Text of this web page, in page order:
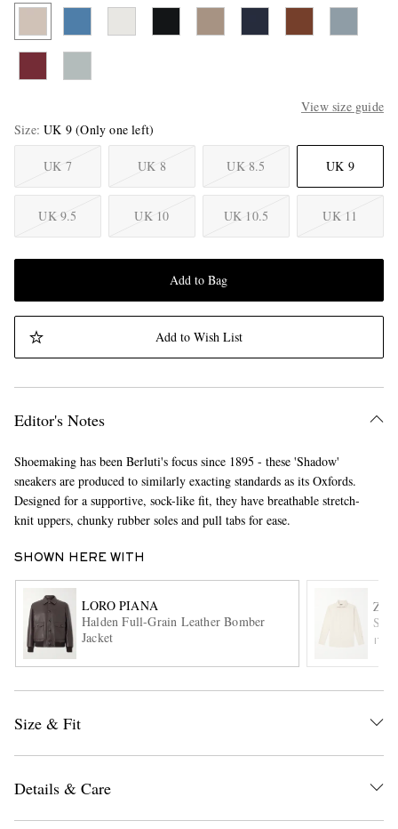
EXCLUSIVES
View size guide
Size UK 9 (Only one left)
UK 7 UK 8 UK 8.5 UK 9
UK 9.5 UK 10 UK 10.5 UK 11
Add to Bag
Add to Wish List
Editor's Notes
Shoemaking has been Berluti's focus since 1895 - these 'Shadow'
sneakers are produced to similarly exacting standards as its Oxfords.
Designed for a supportive, sock-like fit, they have breathable stretch-
knit uppers, chunky rubber soles and pull tabs for ease.
SHOWN HERE WITH
LORO PIANA
Halden Full-Grain Leather Bomber
Jacket
Size & Fit
Details & Care